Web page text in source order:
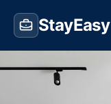
StayEasy